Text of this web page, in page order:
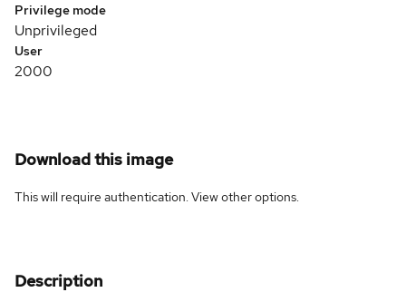
Privilege mode
Unprivileged
User
2000
Download this image
This will require authentication. Viewother options.
Description